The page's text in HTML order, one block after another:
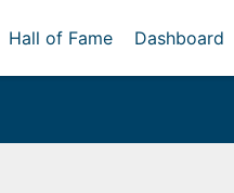
Hall of Fame Dashboard